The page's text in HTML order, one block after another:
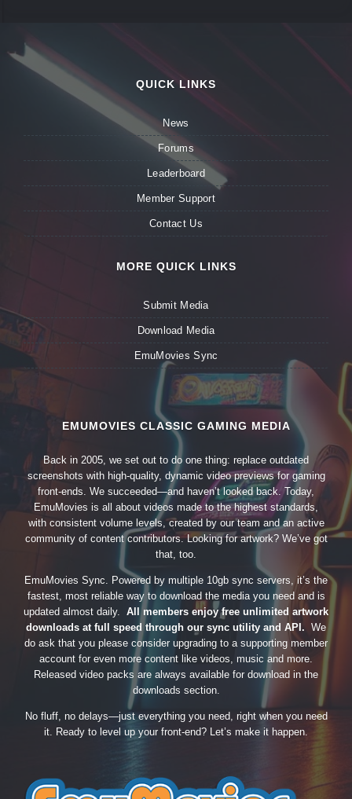
QUICK LINKS
News
Forums
Leaderboard
Member Support
Contact Us
MORE QUICK LINKS
Submit Media
Download Media
EmuMovies Sync
EMUMOVIES CLASSIC GAMING MEDIA
Back in 2005, we set out to do one thing: replace outdated
screenshots with high-quality, dynamic video previews for gaming
front-ends. We succeeded—and haven’t looked back. Today,
EmuMovies is all about videos made to the highest standards,
with consistent volume levels, created by our team and an active
community of content contributors. Looking for artwork? We’ve got
that, too.
EmuMovies Sync. Powered by multiple 10gb sync servers, it’s the
fastest, most reliable way to download the media you need and is
updated almost daily. All members enjoy free unlimited artwork
downloads at full speed through our sync utility and API. We
do ask that you please consider upgrading to a supporting member
account for even more content like videos, music and more.
Released video packs are always available for download in the
downloads section.
No fluff, no delays—just everything you need, right when you need
it. Ready to level up your front-end? Let’s make it happen.